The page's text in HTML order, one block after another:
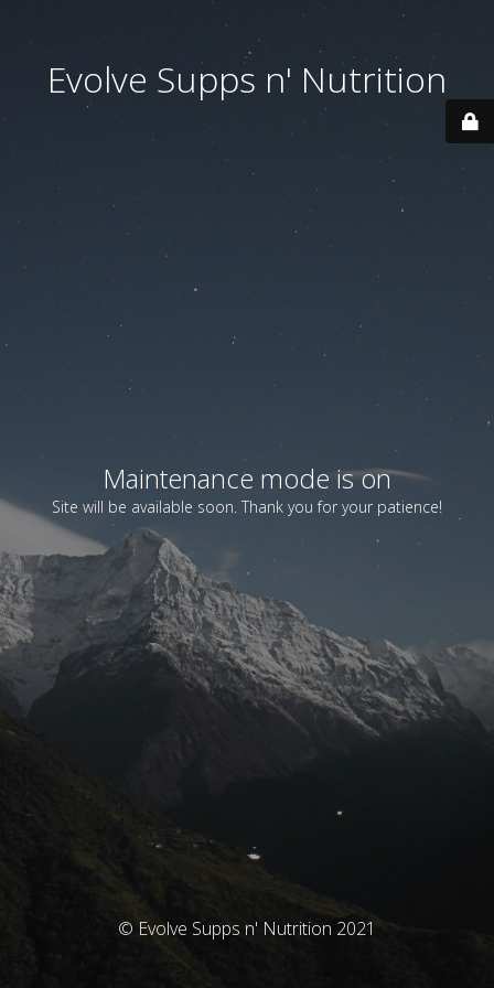
Evolve Supps n' Nutrition
Maintenance mode is on
Site will be available soon. Thank you for your patience!
© Evolve Supps n' Nutrition 2021